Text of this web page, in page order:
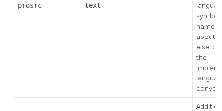
prosrc text
name,
about
else,
the